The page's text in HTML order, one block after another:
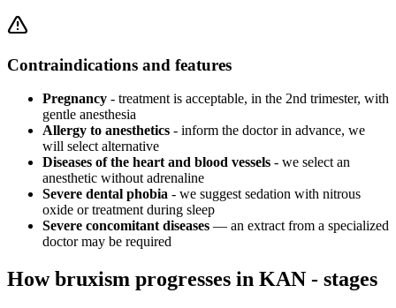
Contraindications and features
Pregnancy - treatment is acceptable, in the 2nd trimester, with
gentle anesthesia
Allergy to anesthetics - inform the doctor in advance, we
will select alternative
Diseases of the heart and blood vessels - we select an
anesthetic without adrenaline
Severe dental phobia - we suggest sedation with nitrous
oxide or treatment during sleep
Severe concomitant diseases — an extract from a specialized
doctor may be required
How bruxism progresses in KAN - stages